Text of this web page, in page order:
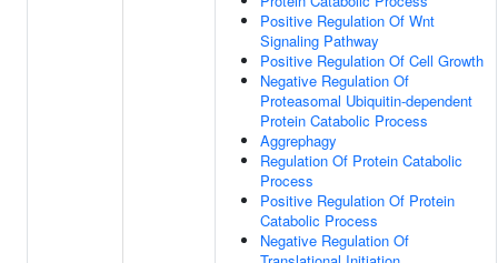
Positive Regulation Of Wnt
Signaling Pathway
Positive Regulation Of Cell Growth
Negative Regulation Of
Proteasomal Ubiquitin-dependent
Protein Catabolic Process
Aggrephagy
Regulation Of Protein Catabolic
Process
Positive Regulation Of Protein
Catabolic Process
Negative Regulation Of